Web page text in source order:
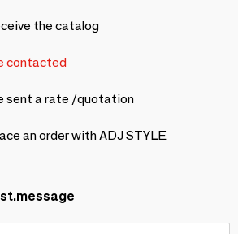
the catalog
contacted
sent a rate /quotation
an order with ADJ STYLE